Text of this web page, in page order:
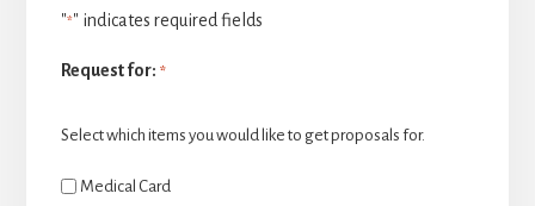
"*" indicates required fields
Request for: *
Select which items you would like to get proposals for.
Medical Card